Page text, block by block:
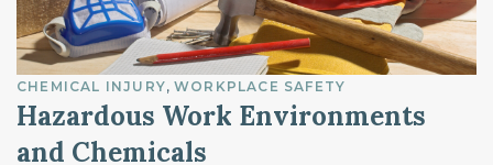
CHEMICAL INJURY WORKPLACE SAFETY
Hazardous Work Environments
and Chemicals